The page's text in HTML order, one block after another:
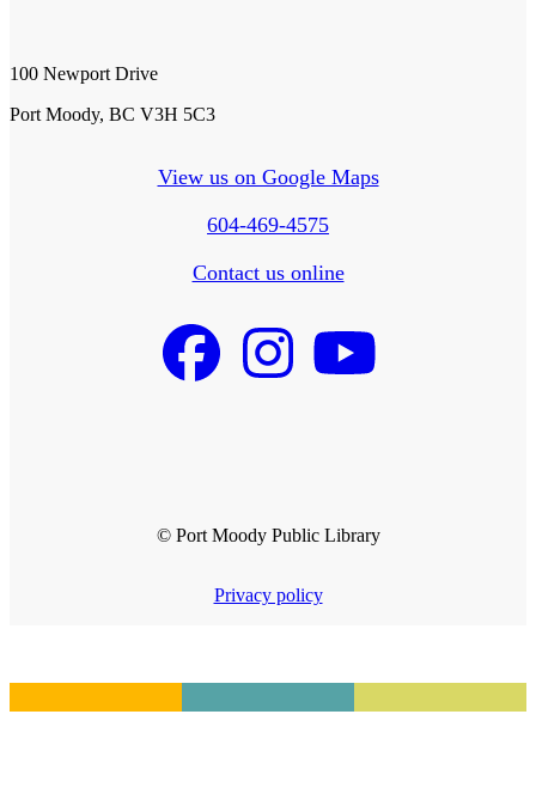
100 Newport Drive
Port Moody, BC V3H 5C3
View us on Google Maps
604-469-4575
Contact us online
© Port Moody Public Library
Privacy policy